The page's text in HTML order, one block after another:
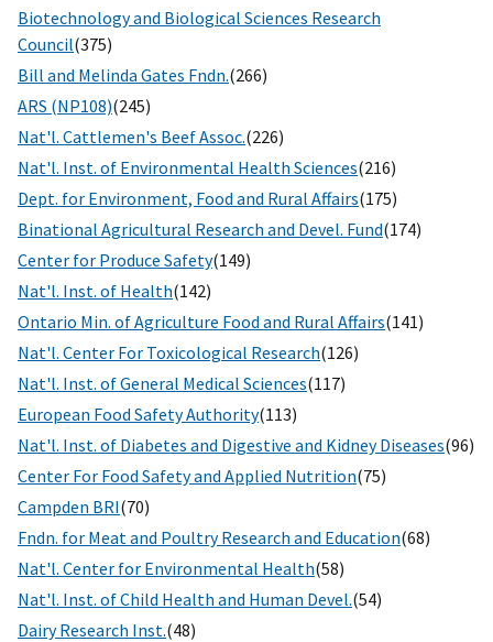
Biotechnology and Biological Sciences Research
Council(375)
Bill and Melinda Gates Fndn.(266)
ARS (NP108)(245)
Nat'l. Cattlemen's Beef Assoc.(226)
Nat'l. Inst. of Environmental Health Sciences(216)
Dept. for Environment, Food and Rural Affairs(175)
Binational Agricultural Research and Devel. Fund(174)
Center for Produce Safety(149)
Nat'l. Inst. of Health(142)
Ontario Min. of Agriculture Food and Rural Affairs(141)
Nat'l. Center For Toxicological Research(126)
Nat'l. Inst. of General Medical Sciences(117)
European Food Safety Authority(113)
Nat'l. Inst. of Diabetes and Digestive and Kidney Diseases(96)
Center For Food Safety and Applied Nutrition(75)
Campden BRI(70)
Fndn. for Meat and Poultry Research and Education(68)
Nat'l. Center for Environmental Health(58)
Nat'l. Inst. of Child Health and Human Devel.(54)
Dairy Research Inst.(48)